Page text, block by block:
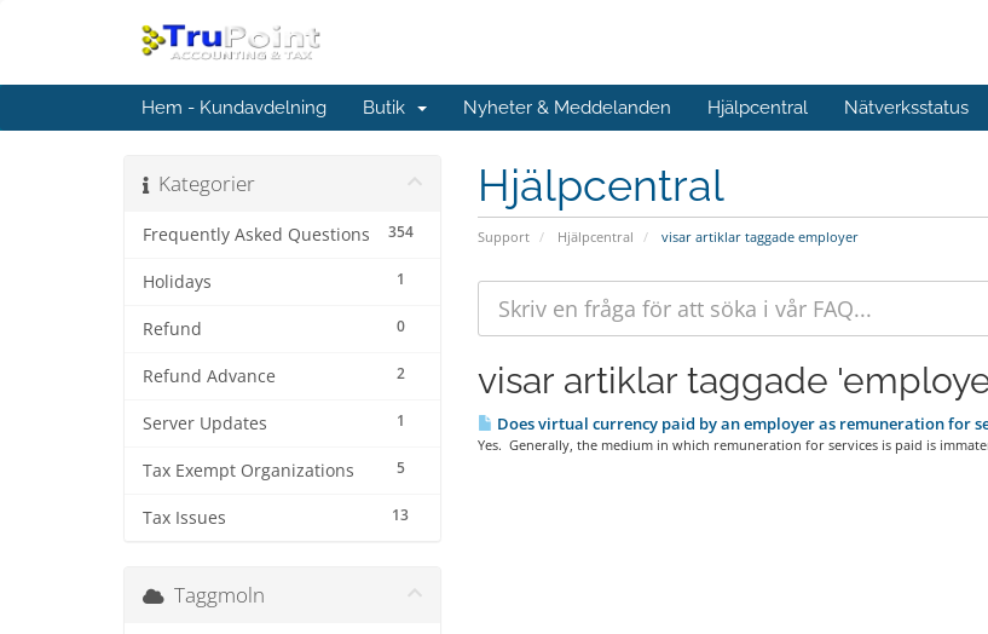
Hem - Kundavdelning Butik Nyheter & Meddelanden Hjälpcentral Nätverksstatus
Hjälpcentral
Support Hjälpcentral visar artiklar taggade employer
Kategorier
354
Frequently Asked Questions
1
Holidays
0
Refund
2
Refund Advance
1
Server Updates
5
Tax Exempt Organizations
13
Tax Issues
visar artiklar taggade
Does virtual currency paid by an employer as remuneration for
Yes. Generally, the medium in which remuneration for services is paid is
Taggmoln